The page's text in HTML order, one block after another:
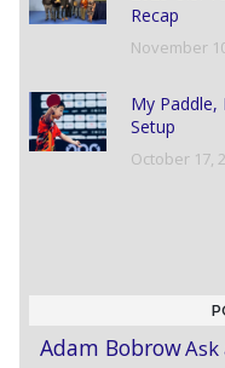
Recap
November
My Paddle,
Setup
October 17,
Adam BobrowAsk